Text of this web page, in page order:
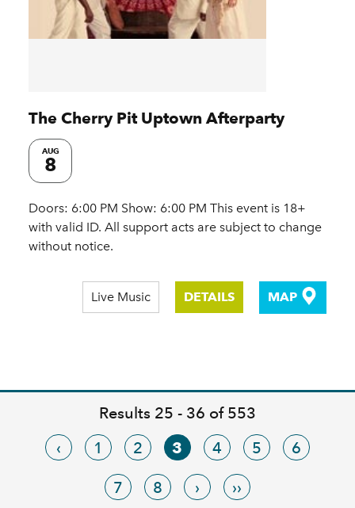
The Cherry Pit Uptown Afterparty
AUG
8
Doors: 6:00 PM Show: 6:00 PM This event is 18+
with valid ID. All support acts are subject to change
without notice.
Live Music DETAILS MAP
Results 25 - 36 of 553
‹
1 2 3 4 5 6
7 8 › ››